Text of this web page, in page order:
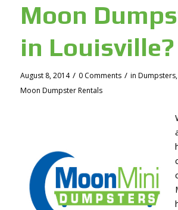
Moon
in Louisville?
August 8, 2014 / 0 Comments / in Dumpsters,
Moon Dumpster Rentals